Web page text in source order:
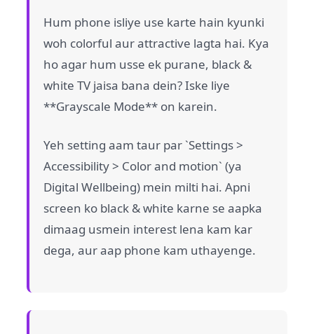
Hum phone isliye use karte hain kyunki
woh colorful aur attractive lagta hai. Kya
ho agar hum usse ek purane, black &
white TV jaisa bana dein? Iske liye
**Grayscale Mode** on karein.
Yeh setting aam taur par `Settings >
Accessibility > Color and motion` (ya
Digital Wellbeing) mein milti hai. Apni
screen ko black & white karne se aapka
dimaag usmein interest lena kam kar
dega, aur aap phone kam uthayenge.